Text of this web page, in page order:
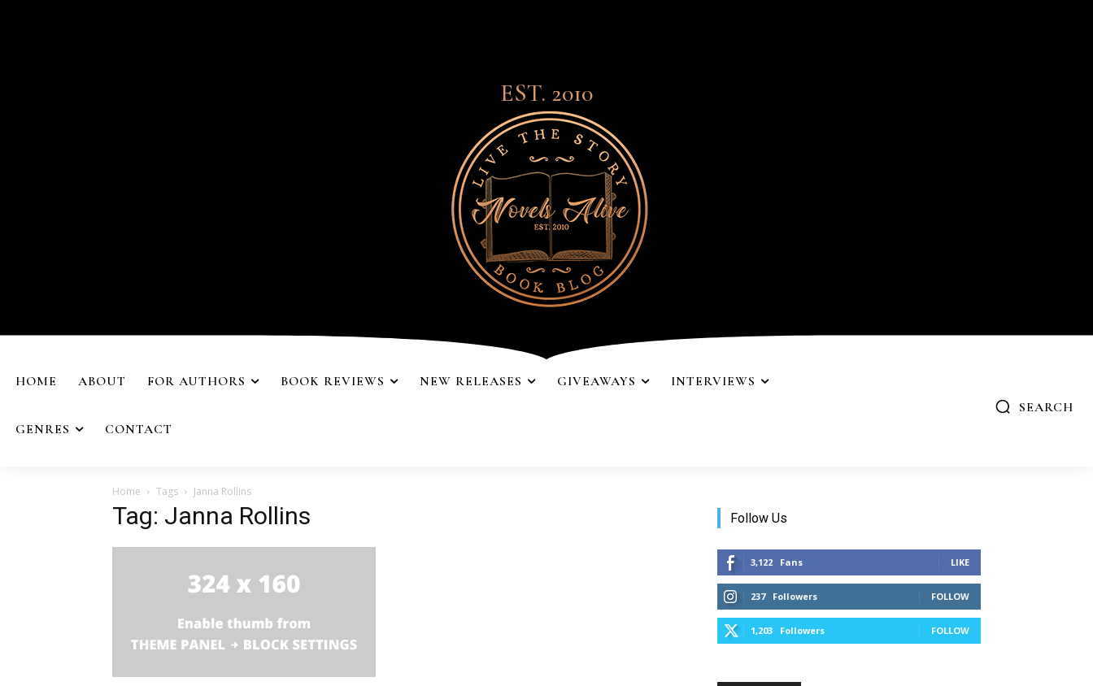
EST. 2010
HOME ABOUT FOR AUTHORS BOOK REVIEWS NEW RELEASES GIVEAWAYS INTERVIEWS
GENRES CONTACT
SEARCH
Home Tags Janna Rollins
Tag: Janna Rollins Follow Us
3,122 Fans LIKE
237 Followers FOLLOW
1,203 Followers FOLLOW